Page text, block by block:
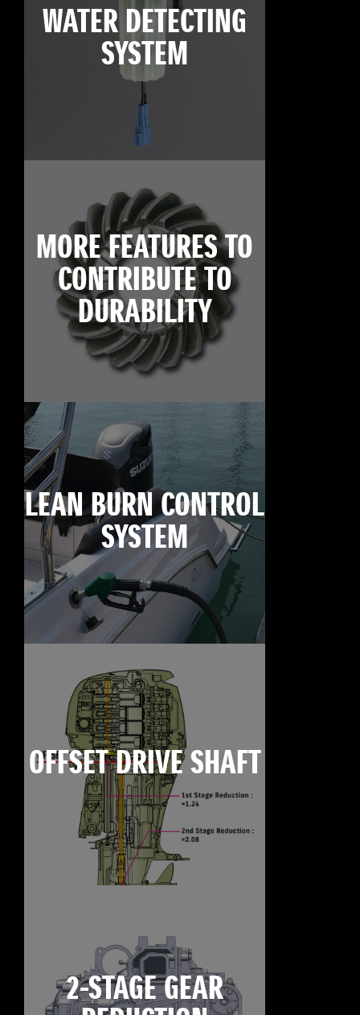
WATER DETECTING
SYSTEM
MORE FEATURES TO
CONTRIBUTE TO
DURABILITY
LEAN BURN CONTROL
SYSTEM
OFFSET DRIVE SHAFT
2-STAGE GEAR